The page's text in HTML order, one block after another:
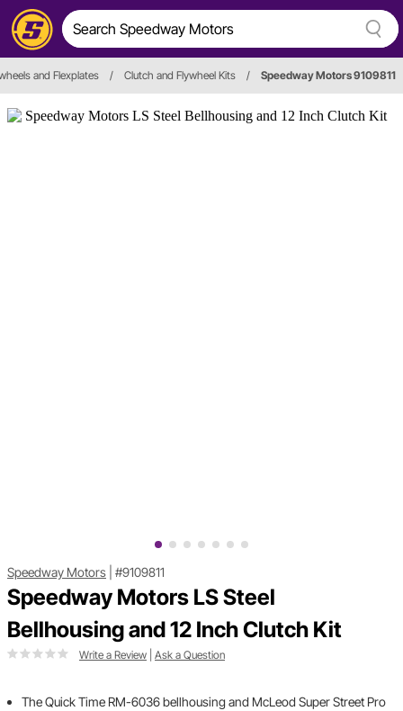
and Flexplates / Clutch and Flywheel Kits / Speedway Motors 9109811
Speedway Motors #9109811
Speedway Motors LS Steel
Bellhousing and 12 Inch Clutch Kit
Write a Review Ask a Question
The Quick Time RM-6036 bellhousing and McLeod Super Street Pro